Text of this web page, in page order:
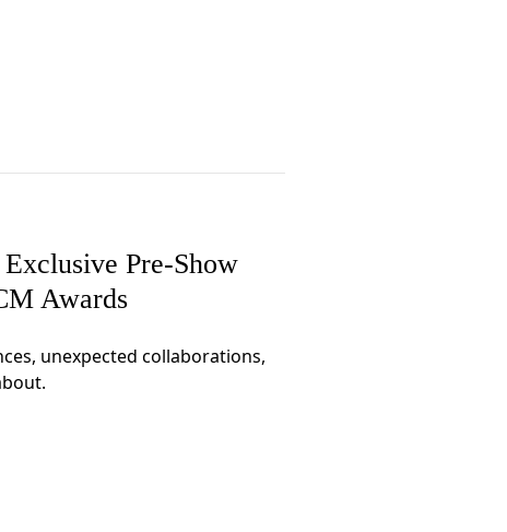
Pre-Show
Awards
unexpected collaborations,